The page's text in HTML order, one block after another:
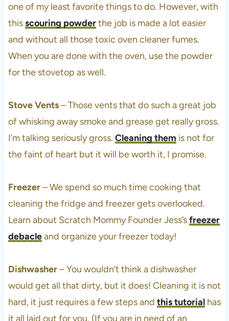
one of my least favorite things to do. However, with
thisscouring powderthe job is made a lot easier
and without all those toxic oven cleaner fumes.
When you are done with the oven, use the powder
for the stovetop as well.
Stove Vents– Those vents that do such a great job
of whisking away smoke and grease get really gross.
I’m talking seriously gross. Cleaning them is not for
the faint of heart but it will be worth it, I promise.
Freezer– We spend so much time cooking that
cleaning the fridge and freezer gets overlooked.
Learn about Scratch Mommy Founder Jess’sfreezer
debacleand organize your freezer today!
Dishwasher– You wouldn’t think a dishwasher
would get all that dirty, but it does! Cleaning it is not
hard, it just requires a few steps and this tutorialhas
it all laid out for you. (If you are in need of an